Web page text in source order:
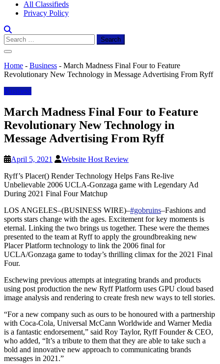
All Classifieds
Privacy Policy
Search
for:
Home - Business - March Madness Final Four to Feature
Revolutionary New Technology in Message Advertising From Ryff
Business
March Madness Final Four to Feature
Revolutionary New Technology in
Message Advertising From Ryff
April 5, 2021
Website Host Review
Ryff’s Placer() Render Technology Helps Fans Re-live
Unbelievable 2006 UCLA-Gonzaga game with Legendary Ad
During 2021 Final Four Matchup
LOS ANGELES–(BUSINESS WIRE)–#gobruins–Fashions and
sports stars change with the ages. Excitement for key moments is
eternal. Linking the two brings us together. These were the themes
presented to the team at Ryff to apply the groundbreaking new
Placer Platform technology to link the 2006 final for
UCLA/Gonzaga game to today’s thrilling climax for the 2021 Final
Four.
Eschewing previous attempts at integrating brands and products
using post production the new Ryff Platform uses GPU cloud based
image analysis and rendering to create fresh new ways to tell stories.
“For a new company such as ours to be honoured with a partnership
with Coca-Cola, Universal McCann Worldwide and Warner Media
is a fantastic endorsement,” said Roy Taylor, Ryff Founder & CEO,
who added, “It’s a tribute to them that they are able to take such a
bold and innovative new approach to communicating brands
messages in 2021.”